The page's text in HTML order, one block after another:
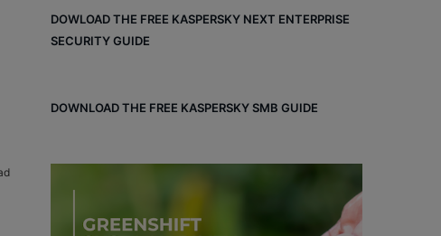
DOWLOAD THE FREE KASPERSKY NEXT ENTERPRISE
SECURITY GUIDE
DOWNLOAD THE FREE KASPERSKY SMB GUIDE